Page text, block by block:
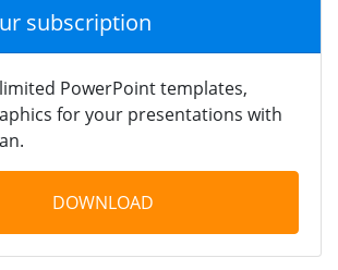
subscription
PowerPoint templates,
for your presentations with
DOWNLOAD